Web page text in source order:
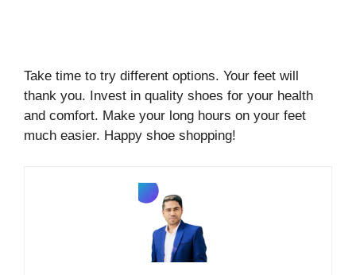
Take time to try different options. Your feet will
thank you. Invest in quality shoes for your health
and comfort. Make your long hours on your feet
much easier. Happy shoe shopping!